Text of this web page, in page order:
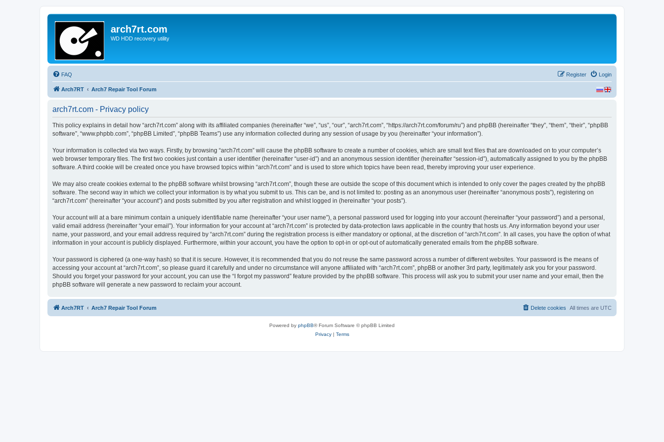
arch7rt.com
WD HDD recovery utility
FAQ Login
Register
Arch7RT Arch7 Repair Tool Forum
arch7rt.com - Privacy policy
This policy explains in detail how “arch7rt.com” along with its affiliated companies (hereinafter “we”, “us”, “our”, “arch7rt.com”, “https://arch7rt.com/forum/ru”) and phpBB (hereinafter “they”, “them”, “their”, “phpBB
software”, “www.phpbb.com”, “phpBB Limited”, “phpBB Teams”) use any information collected during any session of usage by you (hereinafter “your information”).
Your information is collected via two ways. Firstly, by browsing “arch7rt.com” will cause the phpBB software to create a number of cookies, which are small text files that are downloaded on to your computer’s
web browser temporary files. The first two cookies just contain a user identifier (hereinafter “user-id”) and an anonymous session identifier (hereinafter “session-id”), automatically assigned to you by the phpBB
software. A third cookie will be created once you have browsed topics within “arch7rt.com” and is used to store which topics have been read, thereby improving your user experience.
We may also create cookies external to the phpBB software whilst browsing “arch7rt.com”, though these are outside the scope of this document which is intended to only cover the pages created by the phpBB
software. The second way in which we collect your information is by what you submit to us. This can be, and is not limited to: posting as an anonymous user (hereinafter “anonymous posts”), registering on
“arch7rt.com” (hereinafter “your account”) and posts submitted by you after registration and whilst logged in (hereinafter “your posts”).
Your account will at a bare minimum contain a uniquely identifiable name (hereinafter “your user name”), a personal password used for logging into your account (hereinafter “your password”) and a personal,
valid email address (hereinafter “your email”). Your information for your account at “arch7rt.com” is protected by data-protection laws applicable in the country that hosts us. Any information beyond your user
name, your password, and your email address required by “arch7rt.com” during the registration process is either mandatory or optional, at the discretion of “arch7rt.com”. In all cases, you have the option of what
information in your account is publicly displayed. Furthermore, within your account, you have the option to opt-in or opt-out of automatically generated emails from the phpBB software.
Your password is ciphered (a one-way hash) so that it is secure. However, it is recommended that you do not reuse the same password across a number of different websites. Your password is the means of
accessing your account at “arch7rt.com”, so please guard it carefully and under no circumstance will anyone affiliated with “arch7rt.com”, phpBB or another 3rd party, legitimately ask you for your password.
Should you forget your password for your account, you can use the “I forgot my password” feature provided by the phpBB software. This process will ask you to submit your user name and your email, then the
phpBB software will generate a new password to reclaim your account.
Arch7RT Arch7 Repair Tool Forum All times are UTC
Delete cookies
Powered by phpBB® Forum Software © phpBB Limited
Privacy| Terms